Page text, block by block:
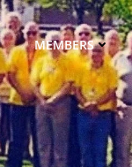
MEMBERS